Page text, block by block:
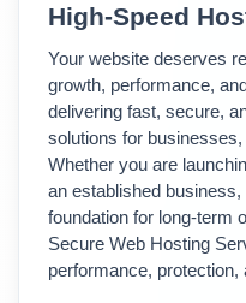
High-Speed
Your website deserves
growth, performance,
delivering fast, secure,
solutions for
Whether you are
an established
foundation for long-term
Secure Web Hosting
performance, protection,